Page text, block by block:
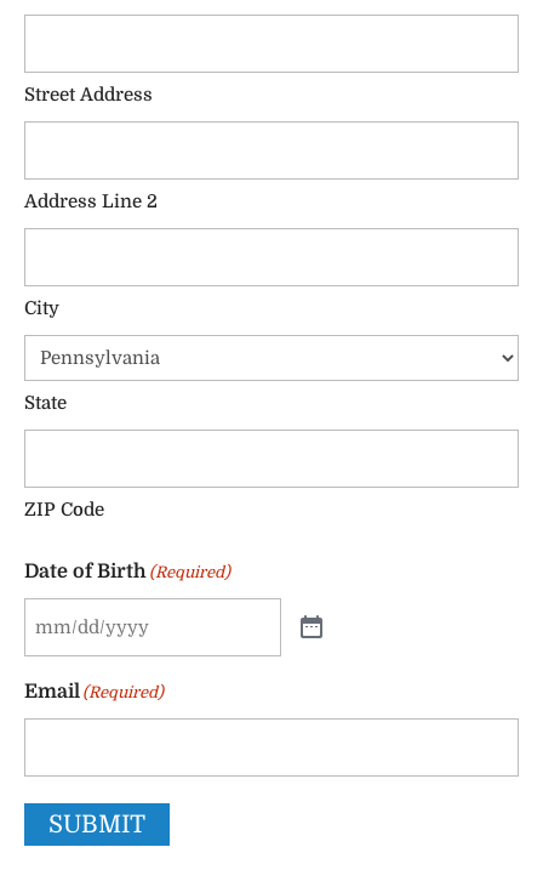
Street Address
Address Line 2
City
State
ZIP Code
Date of Birth (Required)
Email (Required)
SUBMIT